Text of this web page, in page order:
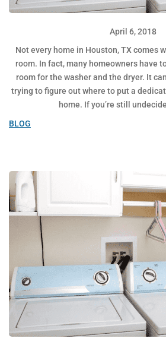
April 6, 2018
Not every home in Houston, TX comes
room. In fact, many homeowners have
room for the washer and the dryer. It
trying to figure out where to put a
home. If you’re still
BLOG